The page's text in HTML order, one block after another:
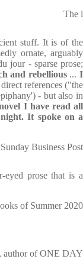
The i
stuff. It is of the
ornate, arguably
jour - sparse prose;
and rebellious ... I
references ("the
- but also in
I have read all
It spoke on a
Sunday Business Post
eyed prose that is a
of Summer 2020
author of ONE DAY